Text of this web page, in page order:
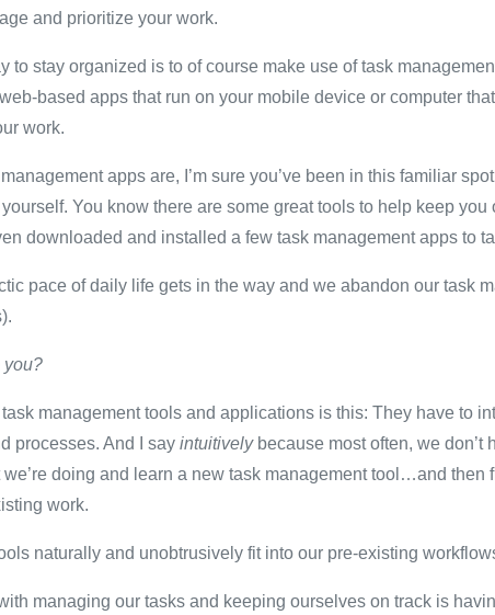
and prioritize your work.
to stay organized is to of course make use of task
based apps that run on your mobile device or computer
work.
apps are, I’m sure you’ve been in this familiar
You know there are some great tools to help keep you
downloaded and installed a few task management apps to
pace of daily life gets in the way and we abandon our task
you?
management tools and applications is this: They have to
processes. And I say intuitivelybecause most often, we don’t
doing and learn a new task management tool…and then
work.
naturally and unobtrusively fit into our pre-existing
managing our tasks and keeping ourselves on track is